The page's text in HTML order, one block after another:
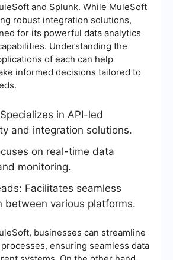
and Splunk. While MuleSoft
robust integration solutions,
for its powerful data analytics
Understanding the
of each can help
informed decisions tailored to
in API-led
and integration solutions.
on real-time data
monitoring.
Facilitates seamless
between various platforms.
businesses can streamline
ensuring seamless data